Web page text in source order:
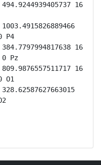
494.9244939405737 16
P4
384.7797994817638 16
0 Pz
809.9876557511717 16
O1